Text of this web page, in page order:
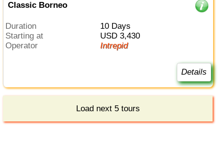
Classic Borneo
Duration
10 Days
Starting at
USD 3,430
Operator
Intrepid
Details
Load next 5 tours